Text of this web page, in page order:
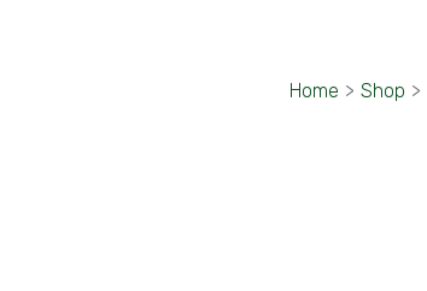
Home > Shop >